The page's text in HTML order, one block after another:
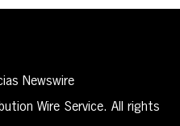
Newswire
Wire Service. All rights